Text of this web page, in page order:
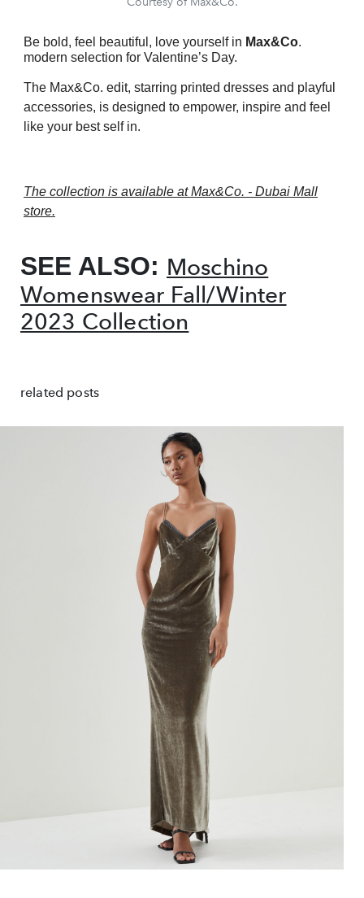
Be bold, feel beautiful, love yourself in Max&Co.
modern selection for Valentine’s Day.
The Max&Co. edit, starring printed dresses and playful
accessories, is designed to empower, inspire and feel
like your best self in.
The collection is available at Max&Co. - Dubai Mall
store.
SEE ALSO: Moschino
Womenswear Fall/Winter
2023 Collection
related posts